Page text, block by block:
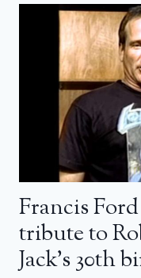
Francis
tribute to
Jack’s 30th